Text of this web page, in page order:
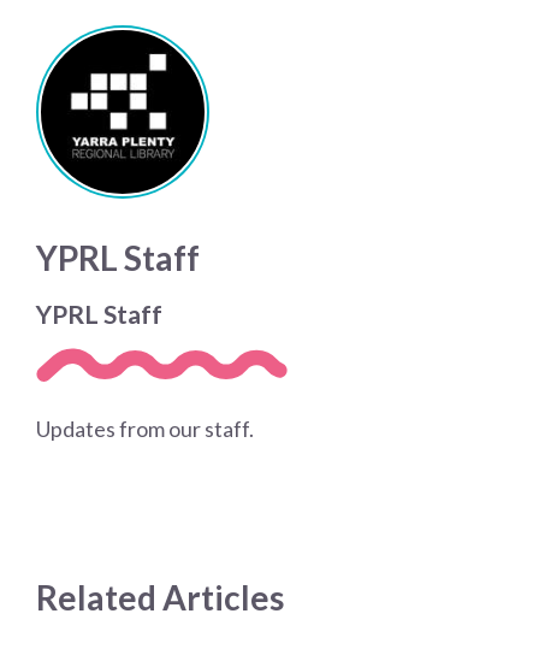
YPRL Staff
YPRL Staff
Updates from our staff.
Related Articles